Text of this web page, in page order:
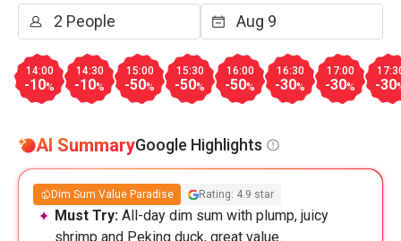
14:00
-10%
14:30
-10%
15:00
-50%
15:30
-50%
16:00
-50%
16:30
-30%
17:00
-30% -30
AI SummaryGoogle Highlights
Dim Sum Value Paradise Rating: 4.9 star
Must Try: All-day dim sum with plump, juicy
shrimp and Peking duck, great value.